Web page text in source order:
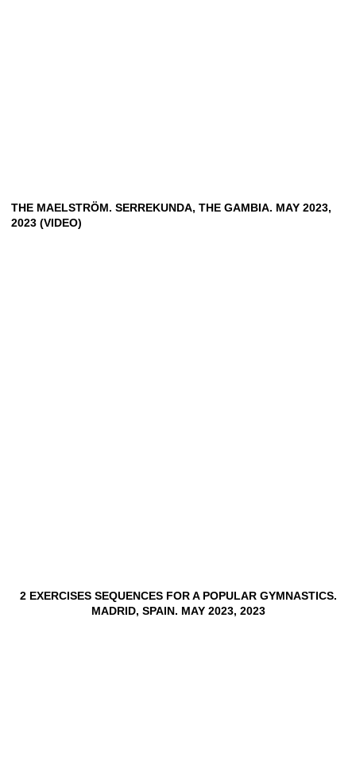
THE MAELSTRÖM. SERREKUNDA, THE GAMBIA. MAY 2023,
2023 (VIDEO)
2 EXERCISES SEQUENCES FOR A POPULAR GYMNASTICS.
MADRID, SPAIN. MAY 2023, 2023